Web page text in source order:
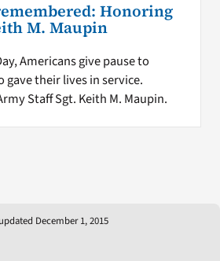
Honoring
M. Maupin
Americans give pause to
gave their lives in service.
Staff Sgt. Keith M. Maupin.
December 1, 2015